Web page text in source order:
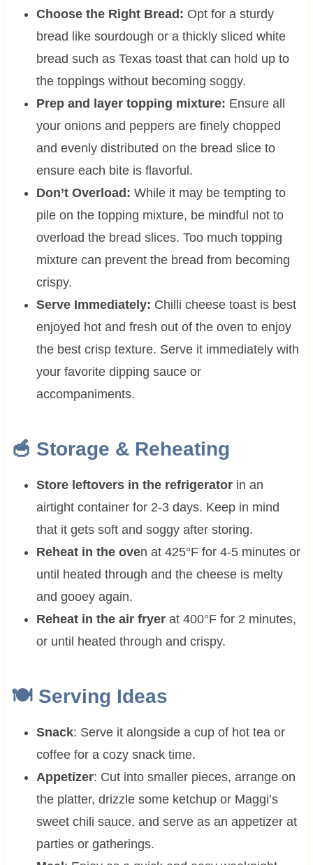
Choose the Right Bread: Opt for a sturdy
bread like sourdough or a thickly sliced white
bread such as Texas toast that can hold up to
the toppings without becoming soggy.
Prep and layer topping mixture: Ensure all
your onions and peppers are finely chopped
and evenly distributed on the bread slice to
ensure each bite is flavorful.
Don’t Overload: While it may be tempting to
pile on the topping mixture, be mindful not to
overload the bread slices. Too much topping
mixture can prevent the bread from becoming
crispy.
Serve Immediately: Chilli cheese toast is best
enjoyed hot and fresh out of the oven to enjoy
the best crisp texture. Serve it immediately with
your favorite dipping sauce or
accompaniments.
🥣 Storage & Reheating
Store leftovers in the refrigeratorin an
airtight container for 2-3 days. Keep in mind
that it gets soft and soggy after storing.
Reheat in the oven at 425°F for 4-5 minutes or
until heated through and the cheese is melty
and gooey again.
Reheat in the air fryerat 400°F for 2 minutes,
or until heated through and crispy.
🍽 Serving Ideas
Snack: Serve it alongside a cup of hot tea or
coffee for a cozy snack time.
Appetizer: Cut into smaller pieces, arrange on
the platter, drizzle some ketchup or Maggi’s
sweet chili sauce, and serve as an appetizer at
parties or gatherings.